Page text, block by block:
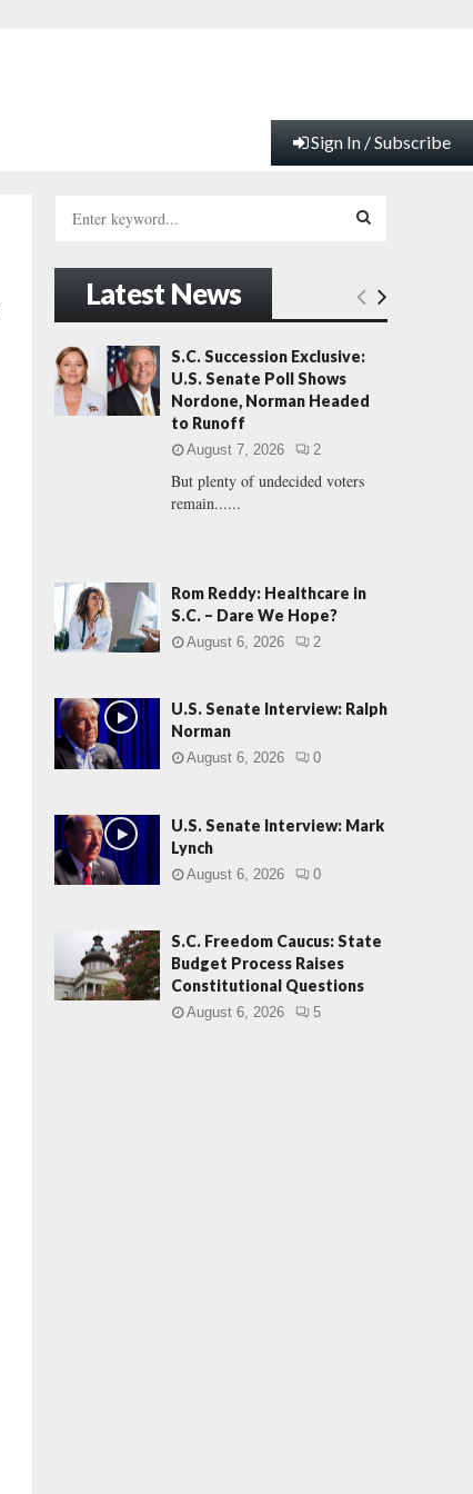
Sign In / Subscribe
h
o
r
:
E
A
R
H
Latest News
S.C. Succession Exclusive:
U.S. Senate Poll Shows
Nordone, Norman Headed
to Runoff
August 7, 2026 2
But plenty of undecided voters
remain......
Rom Reddy: Healthcare in
S.C. – Dare We Hope?
August 6, 2026 2
U.S. Senate Interview: Ralph
Norman
August 6, 2026 0
U.S. Senate Interview: Mark
Lynch
August 6, 2026 0
S.C. Freedom Caucus: State
Budget Process Raises
Constitutional Questions
August 6, 2026 5